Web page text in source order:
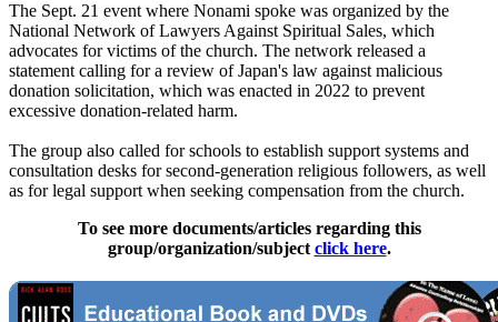
The Sept. 21 event where Nonami spoke was organized by the
National Network of Lawyers Against Spiritual Sales, which
advocates for victims of the church. The network released a
statement calling for a review of Japan's law against malicious
donation solicitation, which was enacted in 2022 to prevent
excessive donation-related harm.
The group also called for schools to establish support systems and
consultation desks for second-generation religious followers, as well
as for legal support when seeking compensation from the church.
To see more documents/articles regarding this
group/organization/subject click here.